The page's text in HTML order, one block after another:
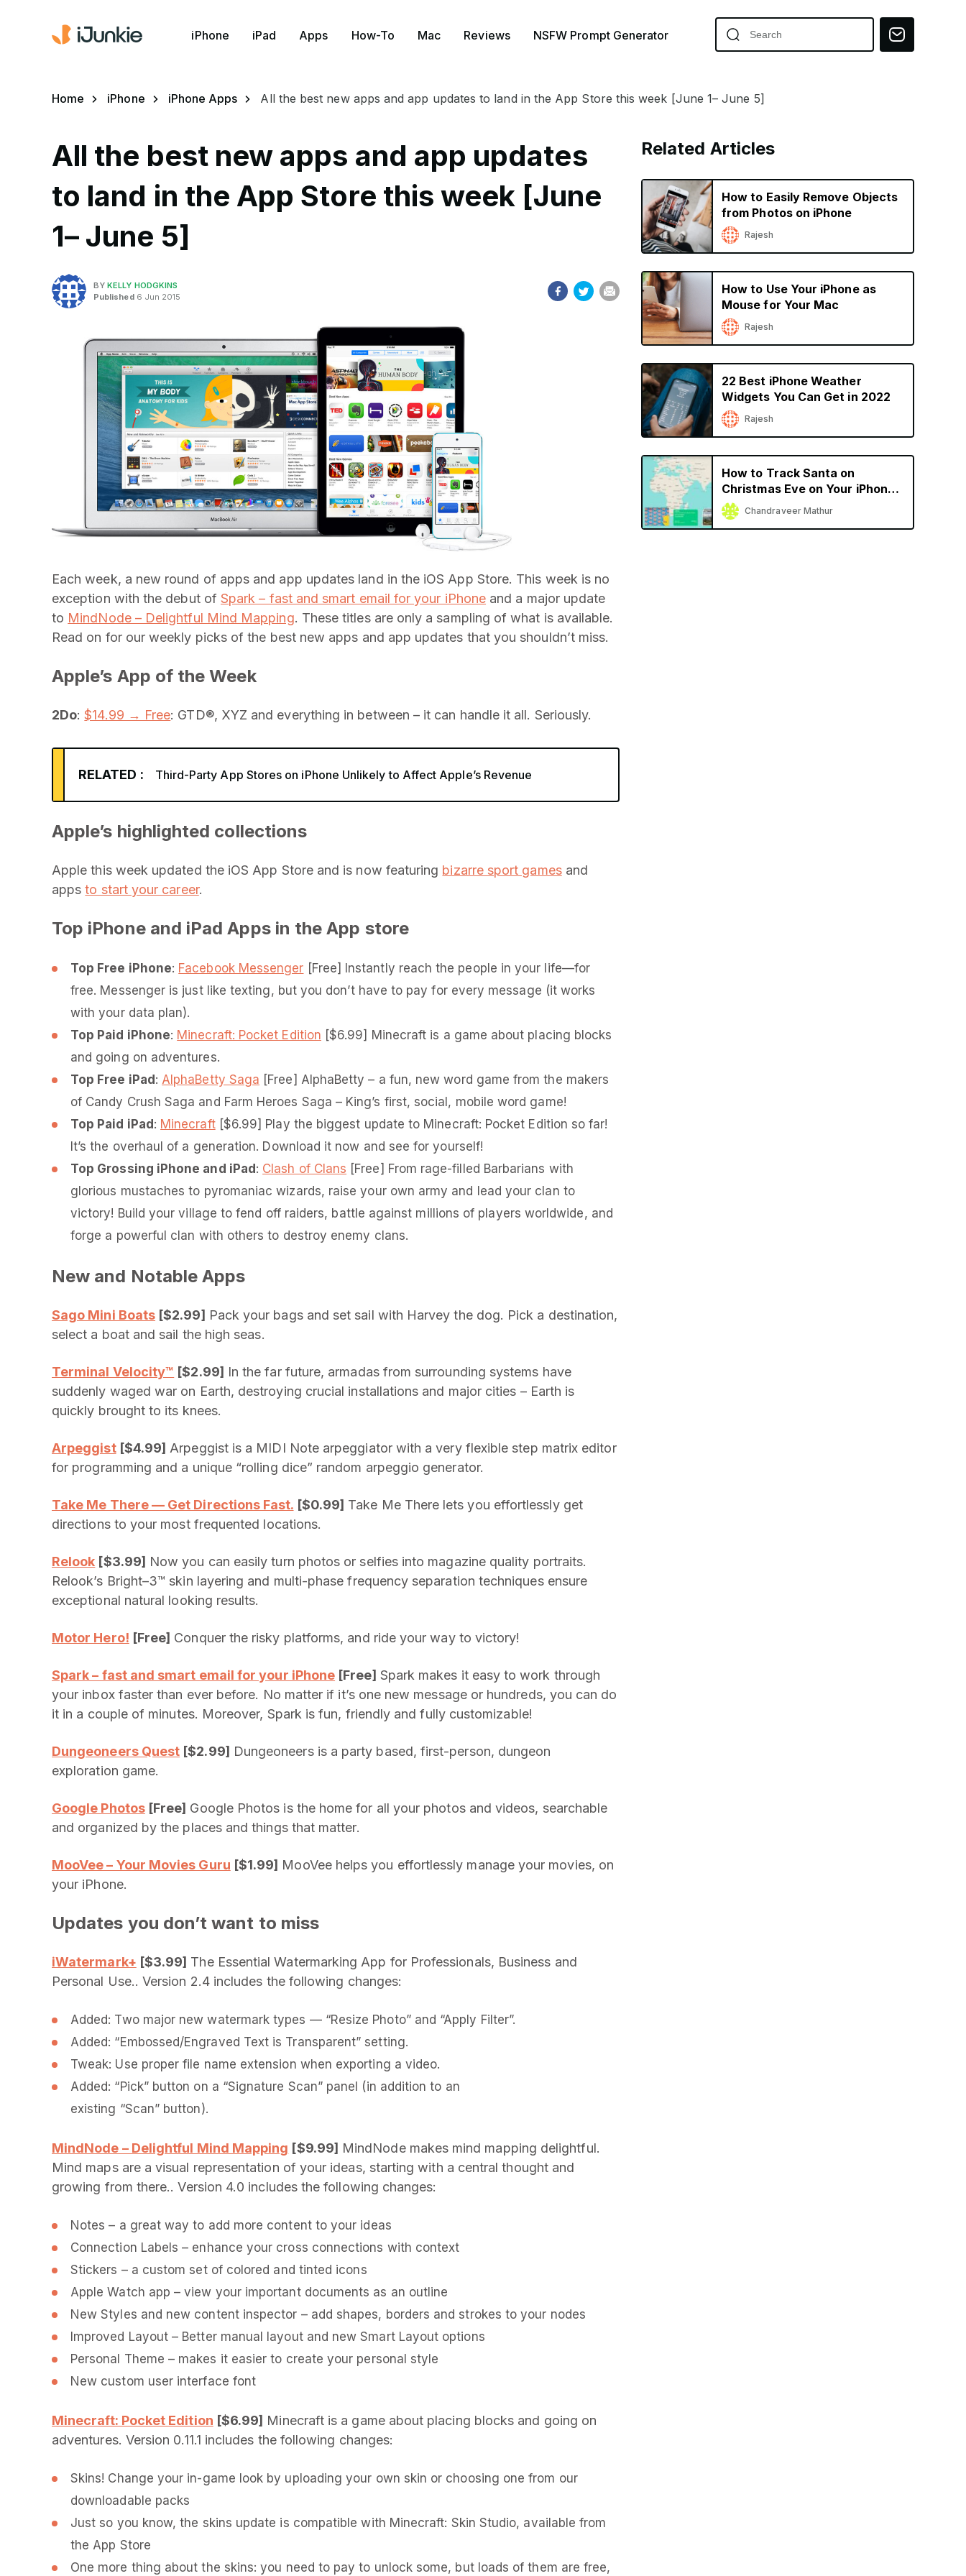
iPhone iPad Apps How-To Mac Reviews NSFW Prompt Generator
Home iPhone iPhone Apps All the best new apps and app updates to land in the App Store this week [June 1– June 5]
All the best new apps and app updates
to land in the App Store this week [June
1– June 5]
BYKELLY HODGKINS
Published6 Jun 2015
Each week, a new round of apps and app updates land in the iOS App Store. This week is no
exception with the debut of Spark – fast and smart email for your iPhone and a major update
to MindNode – Delightful Mind Mapping. These titles are only a sampling of what is available.
Read on for our weekly picks of the best new apps and app updates that you shouldn’t miss.
Apple’s App of the Week
2Do:$14.99 → Free: GTD®, XYZ and everything in between – it can handle it all. Seriously.
RELATED : Third-Party App Stores on iPhone Unlikely to Affect Apple’s Revenue
Apple’s highlighted collections
Apple this week updated the iOS App Store and is now featuring bizarre sport gamesand
appsto start your career.
Top iPhone and iPad Apps in the App store
Top Free iPhone: Facebook Messenger [Free] Instantly reach the people in your life—for
free. Messenger is just like texting, but you don’t have to pay for every message (it works
with your data plan).
Top Paid iPhone: Minecraft: Pocket Edition [$6.99] Minecraft is a game about placing blocks
and going on adventures.
Top Free iPad: AlphaBetty Saga [Free] AlphaBetty – a fun, new word game from the makers
of Candy Crush Saga and Farm Heroes Saga – King’s first, social, mobile word game!
Top Paid iPad: Minecraft[$6.99] Play the biggest update to Minecraft: Pocket Edition so far!
It’s the overhaul of a generation. Download it now and see for yourself!
Top Grossing iPhone and iPad: Clash of Clans [Free] From rage-­filled Barbarians with
glorious mustaches to pyromaniac wizards, raise your own army and lead your clan to
victory! Build your village to fend off raiders, battle against millions of players worldwide, and
forge a powerful clan with others to destroy enemy clans.
New and Notable Apps
Sago Mini Boats [$2.99] Pack your bags and set sail with Harvey the dog. Pick a destination,
select a boat and sail the high seas.
Terminal Velocity™ [$2.99] In the far future, armadas from surrounding systems have
suddenly waged war on Earth, destroying crucial installations and major cities – Earth is
quickly brought to its knees.
Arpeggist[$4.99] Arpeggist is a MIDI Note arpeggiator with a very flexible step matrix editor
for programming and a unique “rolling dice” random arpeggio generator.
Take Me There — Get Directions Fast. [$0.99] Take Me There lets you effortlessly get
directions to your most frequented locations.
Relook [$3.99] Now you can easily turn photos or selfies into magazine quality portraits.
Relook’s Bright–3™ skin layering and multi-phase frequency separation techniques ensure
exceptional natural looking results.
Motor Hero! [Free] Conquer the risky platforms, and ride your way to victory!
Spark – fast and smart email for your iPhone [Free] Spark makes it easy to work through
your inbox faster than ever before. No matter if it’s one new message or hundreds, you can do
it in a couple of minutes. Moreover, Spark is fun, friendly and fully customizable!
Dungeoneers Quest [$2.99] Dungeoneers is a party based, first-person, dungeon
exploration game.
Google Photos[Free] Google Photos is the home for all your photos and videos, searchable
and organized by the places and things that matter.
MooVee – Your Movies Guru [$1.99] MooVee helps you effortlessly manage your movies, on
your iPhone.
Updates you don’t want to miss
iWatermark+ [$3.99] The Essential Watermarking App for Professionals, Business and
Personal Use.. Version 2.4 includes the following changes:
Added: Two major new watermark types — “Resize Photo” and “Apply Filter”.
Added: “Embossed/Engraved Text is Transparent” setting.
Tweak: Use proper file name extension when exporting a video.
Added: “Pick” button on a “Signature Scan” panel (in addition to an
existing “Scan” button).
MindNode – Delightful Mind Mapping [$9.99] MindNode makes mind mapping delightful.
Mind maps are a visual representation of your ideas, starting with a central thought and
growing from there.. Version 4.0 includes the following changes:
Notes – a great way to add more content to your ideas
Connection Labels – enhance your cross connections with context
Stickers – a custom set of colored and tinted icons
Apple Watch app – view your important documents as an outline
New Styles and new content inspector – add shapes, borders and strokes to your nodes
Improved Layout – Better manual layout and new Smart Layout options
Personal Theme – makes it easier to create your personal style
New custom user interface font
Minecraft: Pocket Edition [$6.99] Minecraft is a game about placing blocks and going on
adventures. Version 0.11.1 includes the following changes:
Skins! Change your in-game look by uploading your own skin or choosing one from our
downloadable packs
Just so you know, the skins update is compatible with Minecraft: Skin Studio, available from
the App Store
One more thing about the skins: you need to pay to unlock some, but loads of them are free,
Related Articles
How to Easily Remove Objects
from Photos on iPhone
Rajesh
How to Use Your iPhone as
Mouse for Your Mac
Rajesh
22 Best iPhone Weather
Widgets You Can Get in 2022
Rajesh
How to Track Santa on
Christmas Eve on Your iPhone
or iPadChandraveer Mathur